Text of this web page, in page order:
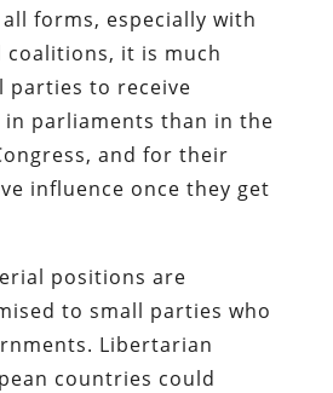
forms, especially with
coalitions, it is much
parties to receive
parliaments than in the
and for their
influence once they get
positions are
to small parties who
Libertarian
countries could